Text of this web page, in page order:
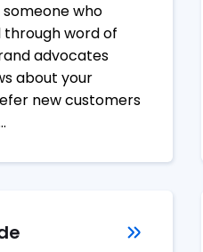
who
word of
advocates
about your
new customers